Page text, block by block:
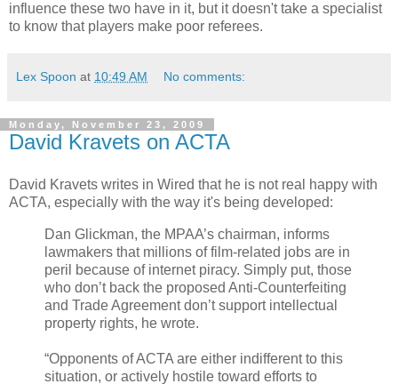
influence these two have in it, but it doesn't take a specialist
to know that players make poor referees.
Lex Spoon at 10:49 AM No comments:
Monday, November 23, 2009
David Kravets on ACTA
David Kravets writes in Wired that he is not real happy with
ACTA, especially with the way it's being developed:
Dan Glickman, the MPAA’s chairman, informs
lawmakers that millions of film-related jobs are in
peril because of internet piracy. Simply put, those
who don’t back the proposed Anti-Counterfeiting
and Trade Agreement don’t support intellectual
property rights, he wrote.
“Opponents of ACTA are either indifferent to this
situation, or actively hostile toward efforts to